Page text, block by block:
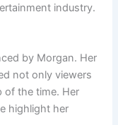
industry.
by Morgan. Her
not only viewers
of the time. Her
highlight her